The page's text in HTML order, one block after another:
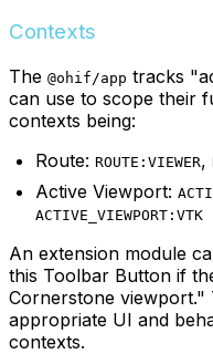
Contexts
The @ohif/app tracks
can use to scope their
contexts being:
Route: ROUTE:VIEWER,
Active Viewport:
ACTIVE_VIEWPORT:VTK
An extension module
this Toolbar Button if
Cornerstone viewport."
appropriate UI and
contexts.